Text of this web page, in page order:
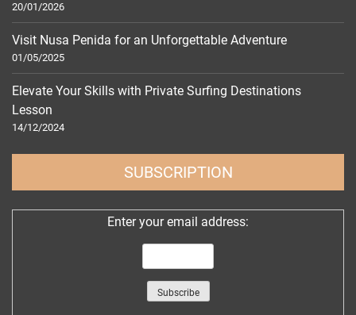
20/01/2026
Visit Nusa Penida for an Unforgettable Adventure
01/05/2025
Elevate Your Skills with Private Surfing Destinations
Lesson
14/12/2024
SUBSCRIPTION
Enter your email address: